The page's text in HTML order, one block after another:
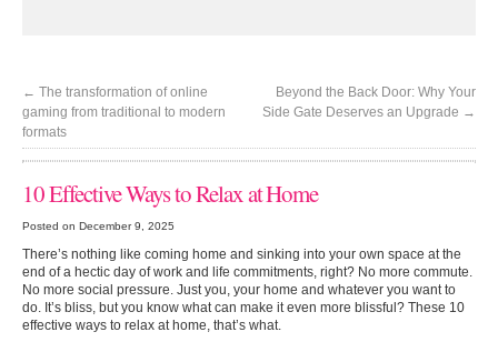
← The transformation of online
gaming from traditional to modern
formats
Beyond the Back Door: Why Your
Side Gate Deserves an Upgrade →
10 Effective Ways to Relax at Home
Posted on December 9, 2025
There’s nothing like coming home and sinking into your own space at the
end of a hectic day of work and life commitments, right? No more commute.
No more social pressure. Just you, your home and whatever you want to
do. It’s bliss, but you know what can make it even more blissful? These 10
effective ways to relax at home, that’s what.